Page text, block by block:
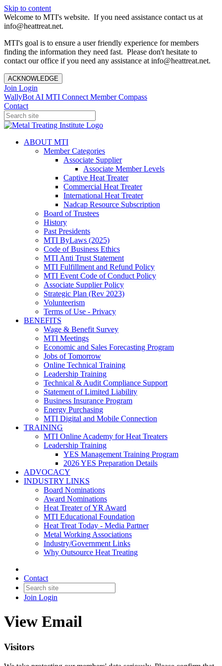
Skip to content
Welcome to MTI's website. If you need assistance contact us at
info@heattreat.net.
MTI's goal is to ensure a user friendly experience for members
finding the information they need fast. Please don't hesitate to
contact our office if you need any assistance at info@heattreat.net.
ACKNOWLEDGE
Join Login
WallyBot AI MTI Connect Member Compass
Contact
ABOUT MTI
Member Categories
Associate Supplier
Associate Member Levels
Captive Heat Treater
Commercial Heat Treater
International Heat Treater
Nadcap Resource Subscription
Board of Trustees
History
Past Presidents
MTI ByLaws (2025)
Code of Business Ethics
MTI Anti Trust Statement
MTI Fulfillment and Refund Policy
MTI Event Code of Conduct Policy
Associate Supplier Policy
Strategic Plan (Rev 2023)
Volunteerism
Terms of Use - Privacy
BENEFITS
Wage & Benefit Survey
MTI Meetings
Economic and Sales Forecasting Program
Jobs of Tomorrow
Online Technical Training
Leadership Training
Technical & Audit Compliance Support
Statement of Limited Liability
Business Insurance Program
Energy Purchasing
MTI Digital and Mobile Connection
TRAINING
MTI Online Academy for Heat Treaters
Leadership Training
YES Management Training Program
2026 YES Preparation Details
ADVOCACY
INDUSTRY LINKS
Board Nominations
Award Nominations
Heat Treater of YR Award
MTI Educational Foundation
Heat Treat Today - Media Partner
Metal Working Associations
Industry/Government Links
Why Outsource Heat Treating
Contact
Join Login
View Email
Visitors